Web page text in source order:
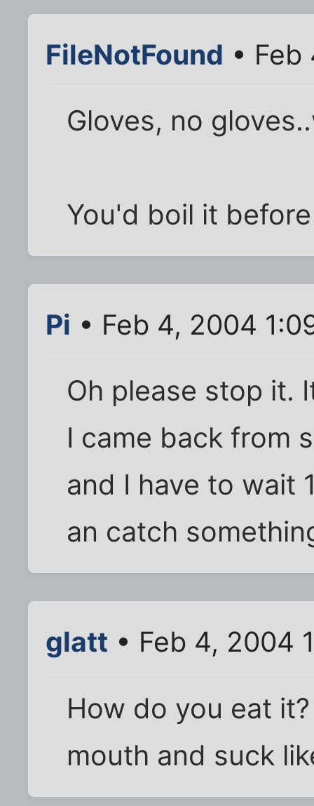
FileNotFound •
Gloves, no
You'd boil it
Pi • Feb 4, 2004
Oh please stop it.
I came back from
and I have to wait
an catch
glatt • Feb 4, 2004
How do you eat
mouth and suck